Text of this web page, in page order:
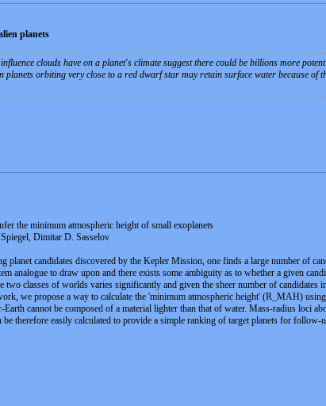
planets
clouds have on a planet's climate suggest there could be billions more
planets orbiting very close to a red dwarf star may retain surface water because
the minimum atmospheric height of small exoplanets
Dimitar D. Sasselov
planet candidates discovered by the Kepler Mission, one finds a large number of
analogue to draw upon and there exists some ambiguity as to whether a given
two classes of worlds varies significantly and given the sheer number of
we propose a way to calculate the 'minimum atmospheric height' (R_MAH)
cannot be composed of a material lighter than that of water. Mass-radius loci
be therefore easily calculated to provide a simple ranking of target planets for